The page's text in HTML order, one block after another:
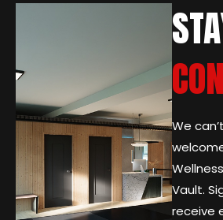
We
Vault.
receive